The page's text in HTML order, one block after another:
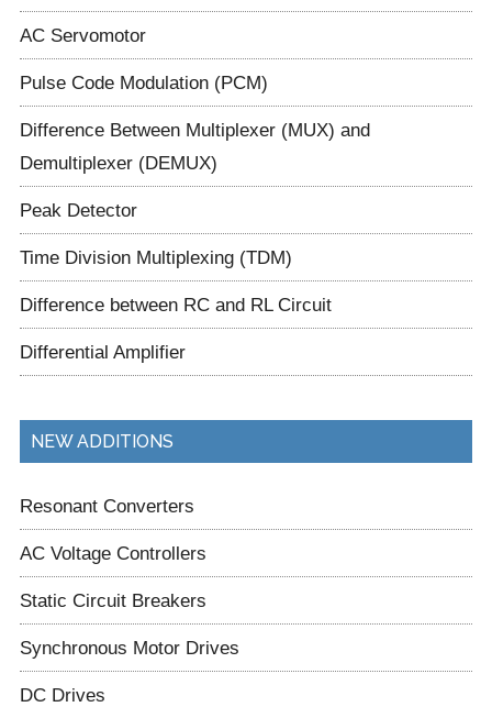
AC Servomotor
Pulse Code Modulation (PCM)
Difference Between Multiplexer (MUX) and
Demultiplexer (DEMUX)
Peak Detector
Time Division Multiplexing (TDM)
Difference between RC and RL Circuit
Differential Amplifier
NEW ADDITIONS
Resonant Converters
AC Voltage Controllers
Static Circuit Breakers
Synchronous Motor Drives
DC Drives